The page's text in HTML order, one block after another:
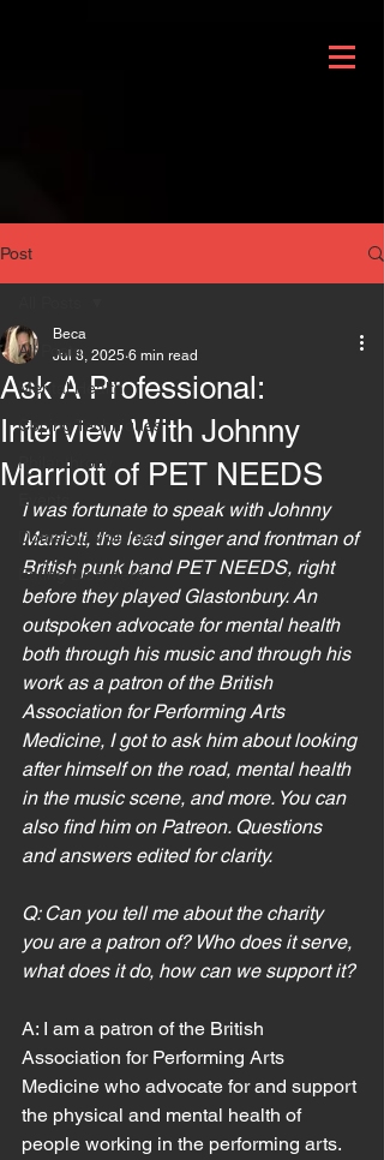
Post
All Posts
Mental Health
Coping Techniques
Philanthropy
Events
Domestic Violence
Eating Disorders
Ask A Professional:
Interview With Johnny
Marriott of PET NEEDS
Beca
Jul 8, 2025 6 min read
I was fortunate to speak with Johnny
Marriott, the lead singer and frontman of
British punk band PET NEEDS, right
before they played Glastonbury. An
outspoken advocate for mental health
both through his music and through his
work as a patron of the British
Association for Performing Arts
Medicine, I got to ask him about looking
after himself on the road, mental health
in the music scene, and more. You can
also find him on Patreon. Questions
and answers edited for clarity.
Q: Can you tell me about the charity
you are a patron of? Who does it serve,
what does it do, how can we support it?
A: I am a patron of the British
Association for Performing Arts
Medicine who advocate for and support
the physical and mental health of
people working in the performing arts.